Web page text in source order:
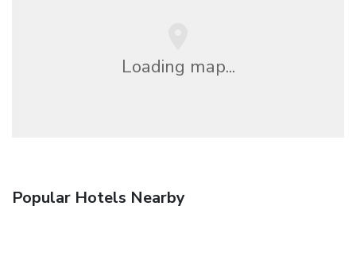
Loading map...
Popular Hotels Nearby